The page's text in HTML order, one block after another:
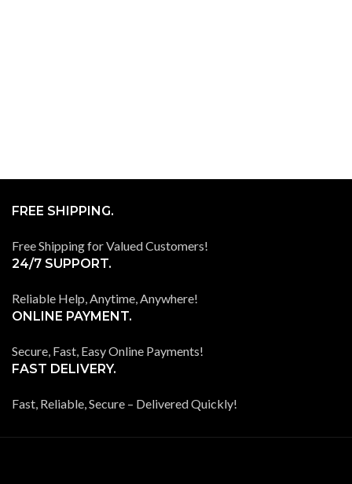
FREE SHIPPING.
Free Shipping for Valued Customers!
24/7 SUPPORT.
Reliable Help, Anytime, Anywhere!
ONLINE PAYMENT.
Secure, Fast, Easy Online Payments!
FAST DELIVERY.
Fast, Reliable, Secure – Delivered Quickly!